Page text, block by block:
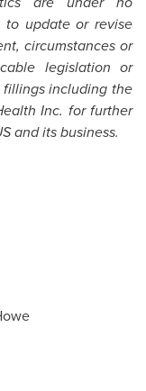
update or revise
circumstances or
legislation or
fillings including the
Inc. for further
and its business.